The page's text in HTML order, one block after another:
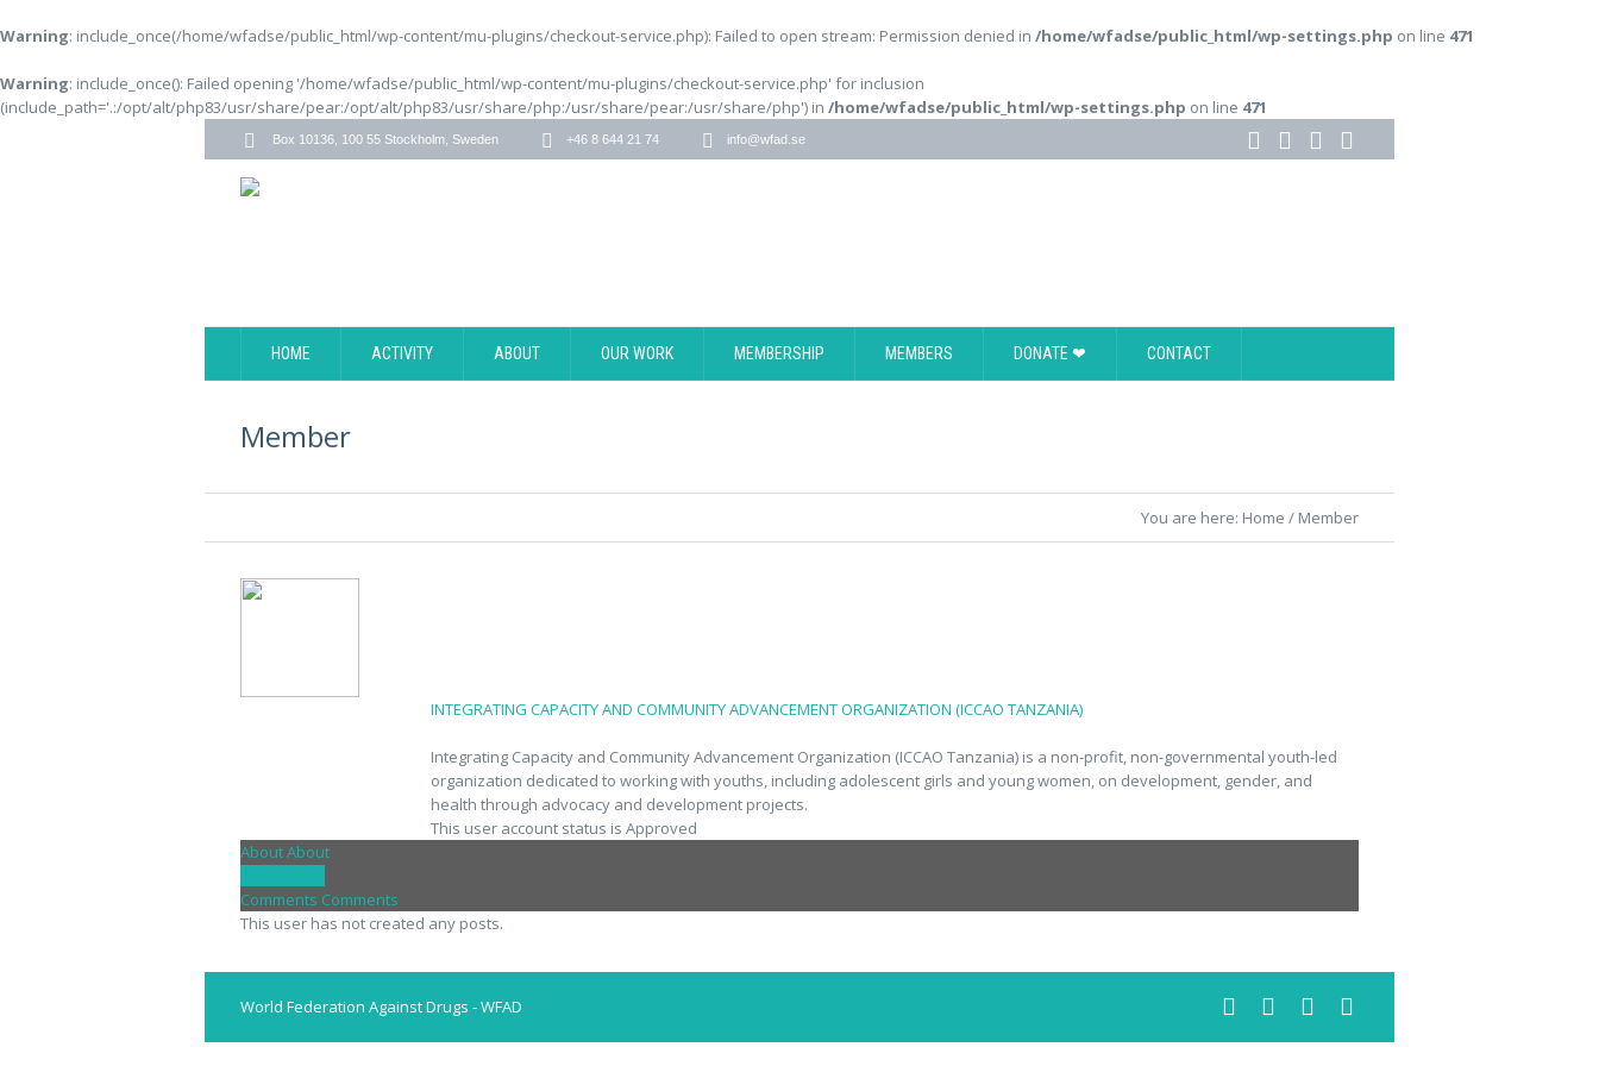
Warning: include_once(/home/wfadse/public_html/wp-content/mu-plugins/checkout-service.php): Failed to open stream: Permission denied in /home/wfadse/public_html/wp-settings.php on line 471
Warning: include_once(): Failed opening '/home/wfadse/public_html/wp-content/mu-plugins/checkout-service.php' for inclusion
(include_path='.:/opt/alt/php83/usr/share/pear:/opt/alt/php83/usr/share/php:/usr/share/pear:/usr/share/php') in /home/wfadse/public_html/wp-settings.php on line 471
Box 10136, 100 55 Stockholm, Sweden +46 8 644 21 74 info@wfad.se
HOME ACTIVITY ABOUT OUR WORK MEMBERSHIP MEMBERS DONATE ❤ CONTACT
Member
You are here: Home / Member
INTEGRATING CAPACITY AND COMMUNITY ADVANCEMENT ORGANIZATION (ICCAO TANZANIA)
Integrating Capacity and Community Advancement Organization (ICCAO Tanzania) is a non-profit, non-governmental youth-led
organization dedicated to working with youths, including adolescent girls and young women, on development, gender, and
health through advocacy and development projects.
This user account status is Approved
AboutAbout
Comments Comments
This user has not created any posts.
World Federation Against Drugs - WFAD